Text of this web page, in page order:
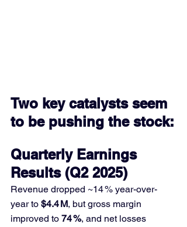
Two key catalysts seem
to be pushing the stock:
Quarterly Earnings
Results (Q2 2025)
Revenue dropped ~14 % year-over-
year to $4.4 M, but gross margin
improved to 74 %, and net losses